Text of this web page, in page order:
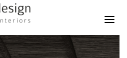
-
products